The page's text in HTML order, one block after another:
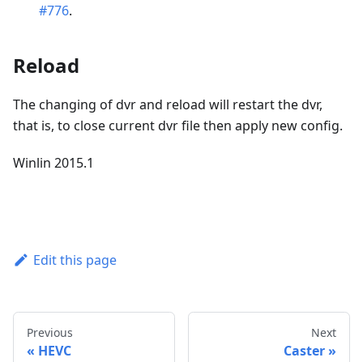
#776.
Reload
The changing of dvr and reload will restart the dvr,
that is, to close current dvr file then apply new config.
Winlin 2015.1
Edit this page
Previous
HEVC
Next
Caster